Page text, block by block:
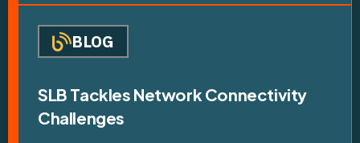
BLOG
SLB Tackles Network Connectivity
Challenges